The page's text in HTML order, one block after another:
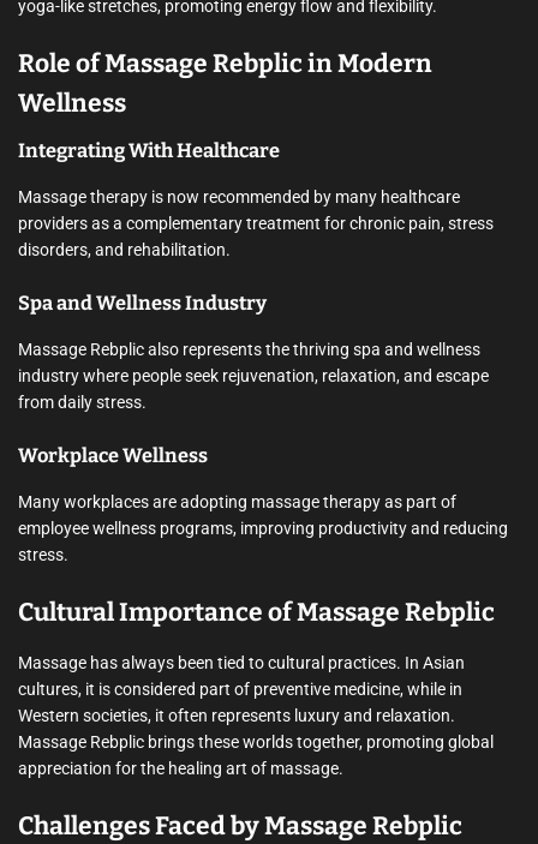
yoga-like stretches, promoting energy flow and flexibility.
Role of Massage Rebplic in Modern
Wellness
Integrating With Healthcare
Massage therapy is now recommended by many healthcare
providers as a complementary treatment for chronic pain, stress
disorders, and rehabilitation.
Spa and Wellness Industry
Massage Rebplic also represents the thriving spa and wellness
industry where people seek rejuvenation, relaxation, and escape
from daily stress.
Workplace Wellness
Many workplaces are adopting massage therapy as part of
employee wellness programs, improving productivity and reducing
stress.
Cultural Importance of Massage Rebplic
Massage has always been tied to cultural practices. In Asian
cultures, it is considered part of preventive medicine, while in
Western societies, it often represents luxury and relaxation.
Massage Rebplic brings these worlds together, promoting global
appreciation for the healing art of massage.
Challenges Faced by Massage Rebplic